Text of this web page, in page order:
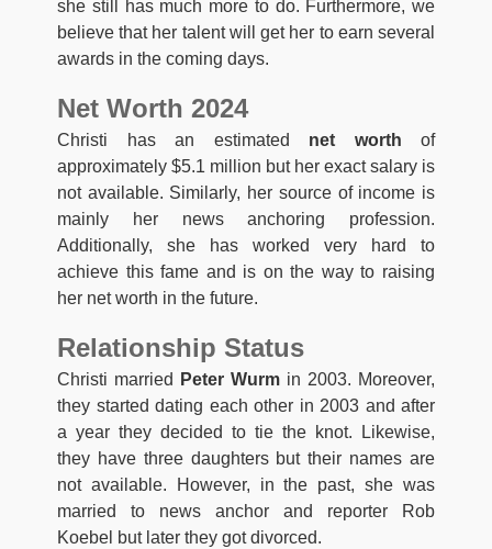
she still has much more to do. Furthermore, we
believe that her talent will get her to earn several
awards in the coming days.
Net Worth 2024
Christi has an estimated net worth of
approximately $5.1 million but her exact salary is
not available. Similarly, her source of income is
mainly her news anchoring profession.
Additionally, she has worked very hard to
achieve this fame and is on the way to raising
her net worth in the future.
Relationship Status
Christi married Peter Wurm in 2003. Moreover,
they started dating each other in 2003 and after
a year they decided to tie the knot. Likewise,
they have three daughters but their names are
not available. However, in the past, she was
married to news anchor and reporter Rob
Koebel but later they got divorced.